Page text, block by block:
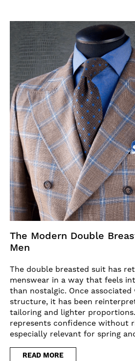
The Modern Double
Men
The double breasted suit has
menswear in a way that feels
than nostalgic. Once
structure, it has been
tailoring and lighter
represents confidence without
especially relevant for spring
READ MORE